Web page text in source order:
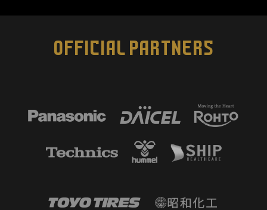
OFFICIAL PARTNERS